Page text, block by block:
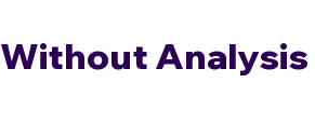
Without Analysis